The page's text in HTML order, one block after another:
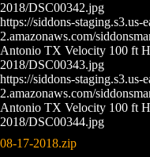
2018/DSC00342.jpg
https://siddons-staging.s3.us-
2.amazonaws.com/
Antonio TX Velocity 100 ft
2018/DSC00343.jpg
https://siddons-staging.s3.us-
2.amazonaws.com/
Antonio TX Velocity 100 ft
2018/DSC00344.jpg
08-17-2018.zip